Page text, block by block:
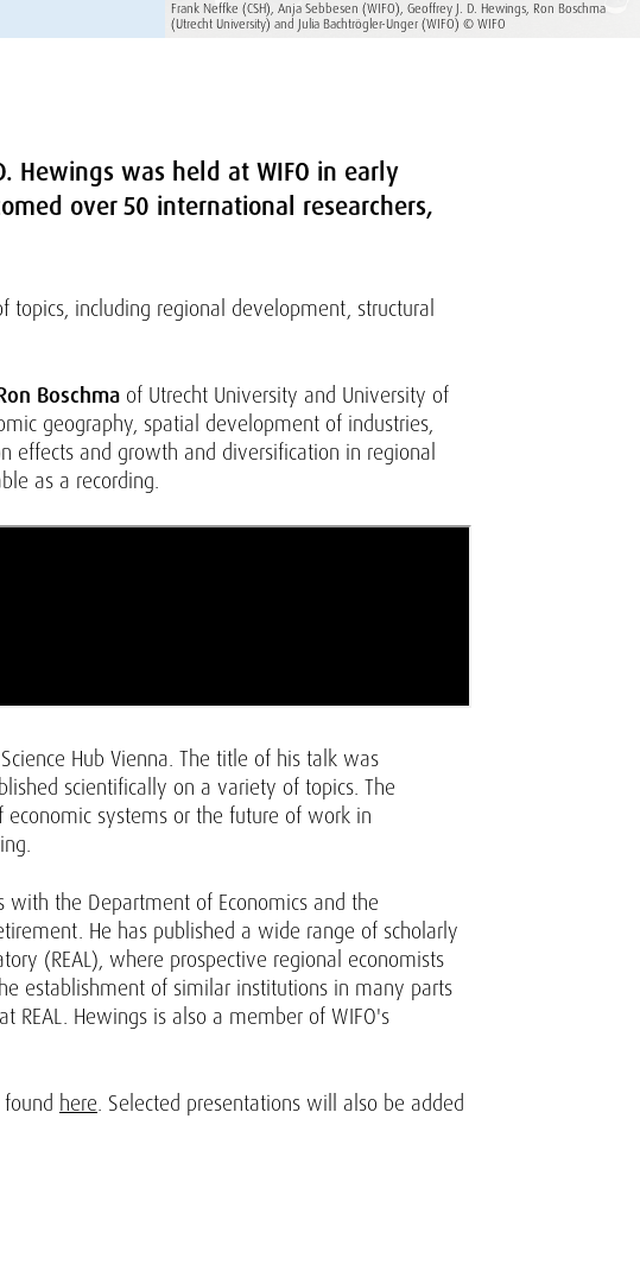
Frank Neffke (CSH), Anja Sebbesen (WIFO), Geoffrey J. D. Hewings, Ron Boschma
(Utrecht University) and Julia Bachtrögler-Unger (WIFO) © WIFO
Hewings was held at WIFO in early
over 50 international researchers,
including regional development, structural
Boschma of Utrecht University and University of
geography, spatial development of industries,
and growth and diversification in regional
as a recording.
Hub Vienna. The title of his talk was
scientifically on a variety of topics. The
systems or the future of work in
the Department of Economics and the
He has published a wide range of scholarly
(REAL), where prospective regional economists
establishment of similar institutions in many parts
Hewings is also a member of WIFO's
here . Selected presentations will also be added